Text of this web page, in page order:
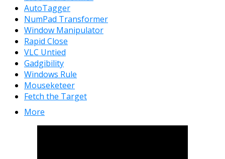
AutoTagger
NumPad Transformer
Window Manipulator
Rapid Close
VLC Untied
Gadgibility
Windows Rule
Mouseketeer
Fetch the Target
More